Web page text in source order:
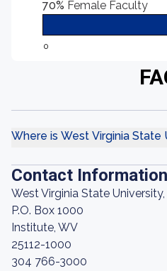
70% Female Faculty
0
Where is West Virginia State
Contact Information
West Virginia State University,
P.O. Box 1000
Institute, WV
25112-1000
304 766-3000